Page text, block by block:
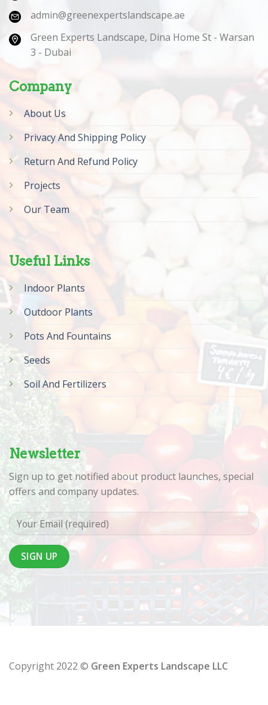
admin@greenexpertslandscape.ae
Green Experts Landscape, Dina Home St - Warsan
3 - Dubai
Company
About Us
Privacy And Shipping Policy
Return And Refund Policy
Projects
Our Team
Useful Links
Indoor Plants
Outdoor Plants
Pots And Fountains
Seeds
Soil And Fertilizers
Newsletter
Sign up to get notified about product launches, special
offers and company updates.
Copyright 2022 © Green Experts Landscape LLC